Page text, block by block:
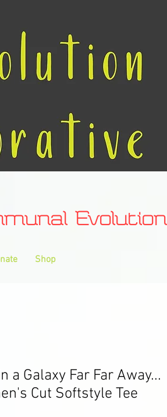
Evolution
Shop
a Galaxy Far Far Away...
Cut Softstyle Tee